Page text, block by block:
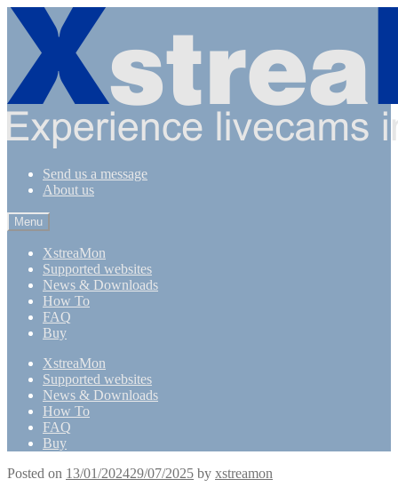
Skip
navigation
Skip
content
Send us a message
About us
Menu
XstreaMon
Supported websites
News & Downloads
How To
FAQ
Buy
XstreaMon
Supported websites
News & Downloads
How To
FAQ
Buy
Posted on 13/01/202429/07/2025 by xstreamon